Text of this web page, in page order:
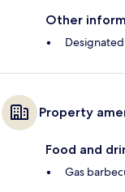
Other
Property
Food and
Gas